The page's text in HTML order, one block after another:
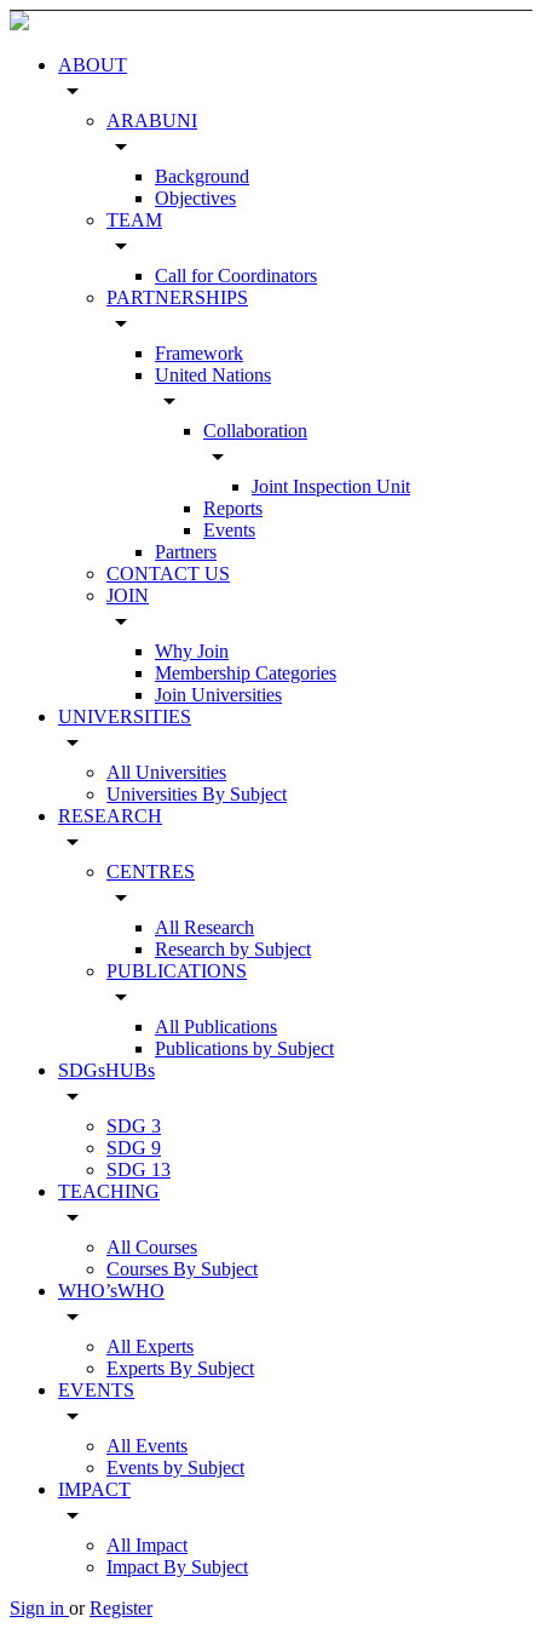
ABOUT
arrow_drop_down
ARABUNI
arrow_drop_down
Background
Objectives
TEAM
arrow_drop_down
Call for Coordinators
PARTNERSHIPS
arrow_drop_down
Framework
United Nations
arrow_drop_down
Collaboration
arrow_drop_down
Joint Inspection Unit
Reports
Events
Partners
CONTACT US
JOIN
arrow_drop_down
Why Join
Membership Categories
Join Universities
UNIVERSITIES
arrow_drop_down
All Universities
Universities By Subject
RESEARCH
arrow_drop_down
CENTRES
arrow_drop_down
All Research
Research by Subject
PUBLICATIONS
arrow_drop_down
All Publications
Publications by Subject
SDGsHUBs
arrow_drop_down
SDG 3
SDG 9
SDG 13
TEACHING
arrow_drop_down
All Courses
Courses By Subject
WHO’sWHO
arrow_drop_down
All Experts
Experts By Subject
EVENTS
arrow_drop_down
All Events
Events by Subject
IMPACT
arrow_drop_down
All Impact
Impact By Subject
Sign in or Register